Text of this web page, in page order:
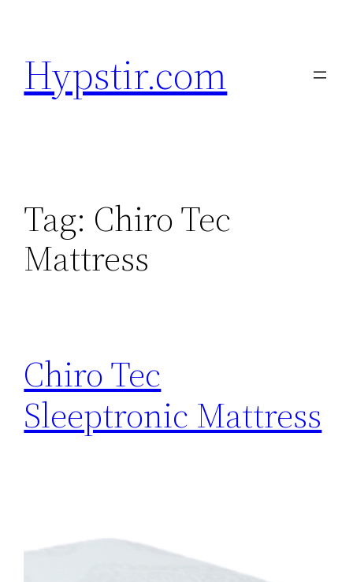
content
Hypstir.com
Tag: Chiro Tec
Mattress
Chiro Tec
Sleeptronic Mattress